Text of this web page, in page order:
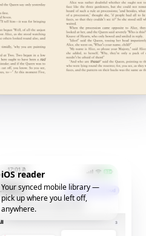
iOS reader
Your synced mobile library —
pick up where you left off,
anywhere.